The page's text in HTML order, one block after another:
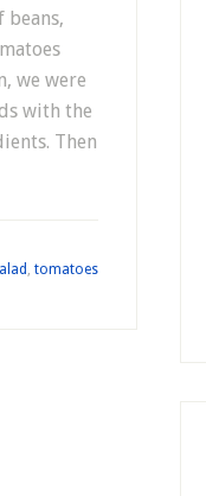
we were
with the
Then
, tomatoes